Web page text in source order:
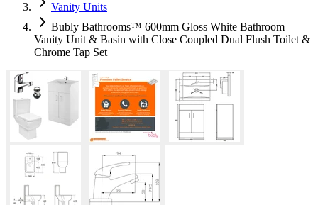
Vanity Units
Bubly Bathrooms™ 600mm Gloss White Bathroom
Vanity Unit & Basin with Close Coupled Dual Flush Toilet &
Chrome Tap Set